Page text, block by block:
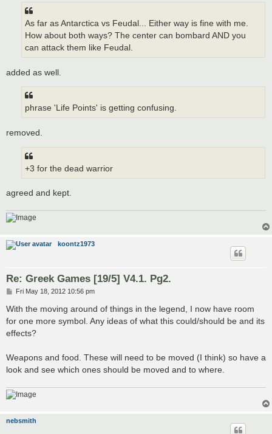
As far as Antarctica vs Feudal... Either way is fine with me.
How about both ways? The center can bombard AND you
can attack them like Feudal.
added as well.
phrase 'Life Points' is getting confusing.
removed.
+3 for the dead warrior
agreed and kept.
koontz1973
Re: Greek Games [19/5] V4.1. Pg2.
P
s
Fri May 18, 2012 10:56 pm
With the moving around of things in the legend, I now have room
for one more symbol. Any ideas of what this could/should be and its
effects?
Weapons and food. These will need to be moved (I think) so have a
look and see which ones should be moved and to where.
nebsmith